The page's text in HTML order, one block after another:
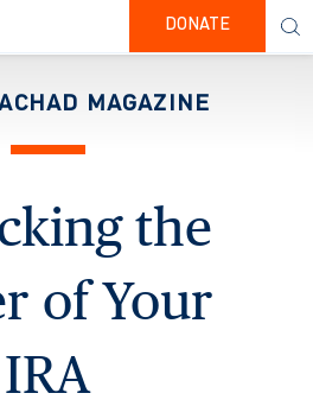
DONATE
MAGAZINE
the
of Your
IRA